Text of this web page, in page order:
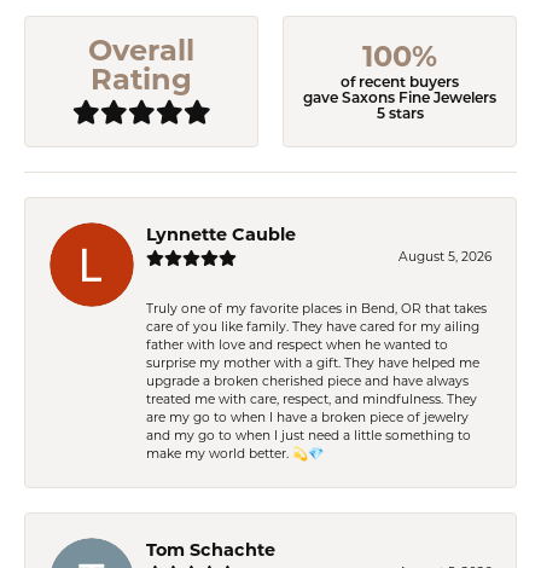
Overall
Rating
100%
of recent buyers
gave Saxons Fine Jewelers
5 stars
Lynnette Cauble
August 5, 2026
Truly one of my favorite places in Bend, OR that takes
care of you like family. They have cared for my ailing
father with love and respect when he wanted to
surprise my mother with a gift. They have helped me
upgrade a broken cherished piece and have always
treated me with care, respect, and mindfulness. They
are my go to when I have a broken piece of jewelry
and my go to when I just need a little something to
make my world better. 💫💎
Tom Schachte